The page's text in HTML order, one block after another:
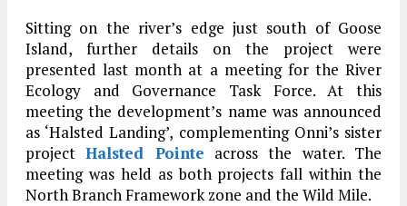
Sitting on the river’s edge just south of Goose
Island, further details on the project were
presented last month at a meeting for the River
Ecology and Governance Task Force. At this
meeting the development’s name was announced
as ‘Halsted Landing’, complementing Onni’s sister
projectHalsted Pointe across the water. The
meeting was held as both projects fall within the
North Branch Framework zone and the Wild Mile.